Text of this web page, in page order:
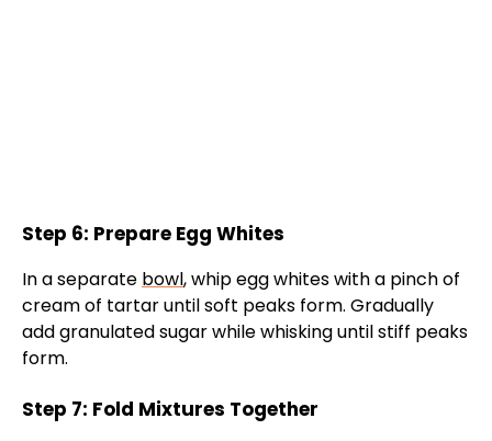
Step 6: Prepare Egg Whites
In a separate bowl, whip egg whites with a pinch of
cream of tartar until soft peaks form. Gradually
add granulated sugar while whisking until stiff peaks
form.
Step 7: Fold Mixtures Together